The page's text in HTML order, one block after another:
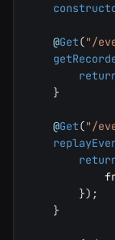
@Get("/
}
@Get("/
}) ;
}